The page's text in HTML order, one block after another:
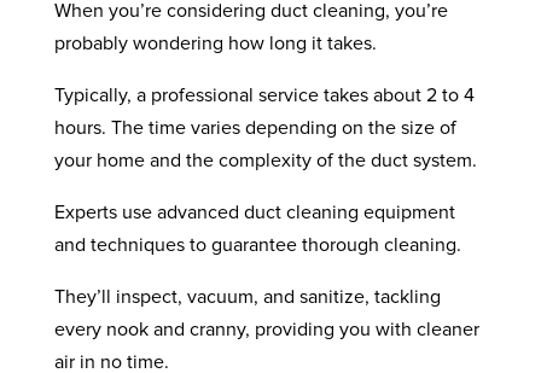
When you’re considering duct cleaning, you’re
probably wondering how long it takes.
Typically, a professional service takes about 2 to 4
hours. The time varies depending on the size of
your home and the complexity of the duct system.
Experts use advanced duct cleaning equipment
and techniques to guarantee thorough cleaning.
They’ll inspect, vacuum, and sanitize, tackling
every nook and cranny, providing you with cleaner
air in no time.